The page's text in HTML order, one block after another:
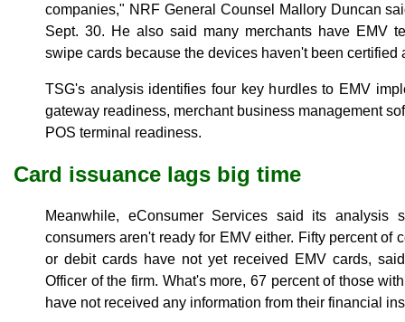
companies," NRF General Counsel Mallory Duncan
Sept. 30. He also said many merchants have EMV
swipe cards because the devices haven't been certified
TSG's analysis identifies four key hurdles to EMV
gateway readiness, merchant business management
POS terminal readiness.
Card issuance lags big time
Meanwhile, eConsumer Services said its analysis
consumers aren't ready for EMV either. Fifty percent of
or debit cards have not yet received EMV cards,
Officer of the firm. What's more, 67 percent of those
have not received any information from their financial